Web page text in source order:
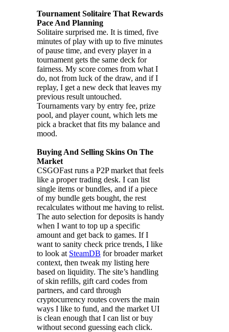
Tournament Solitaire That Rewards
Pace And Planning
Solitaire surprised me. It is timed, five
minutes of play with up to five minutes
of pause time, and every player in a
tournament gets the same deck for
fairness. My score comes from what I
do, not from luck of the draw, and if I
replay, I get a new deck that leaves my
previous result untouched.
Tournaments vary by entry fee, prize
pool, and player count, which lets me
pick a bracket that fits my balance and
mood.
Buying And Selling Skins On The
Market
CSGOFast runs a P2P market that feels
like a proper trading desk. I can list
single items or bundles, and if a piece
of my bundle gets bought, the rest
recalculates without me having to relist.
The auto selection for deposits is handy
when I want to top up a specific
amount and get back to games. If I
want to sanity check price trends, I like
to look at SteamDB for broader market
context, then tweak my listing here
based on liquidity. The site’s handling
of skin refills, gift card codes from
partners, and card through
cryptocurrency routes covers the main
ways I like to fund, and the market UI
is clean enough that I can list or buy
without second guessing each click.